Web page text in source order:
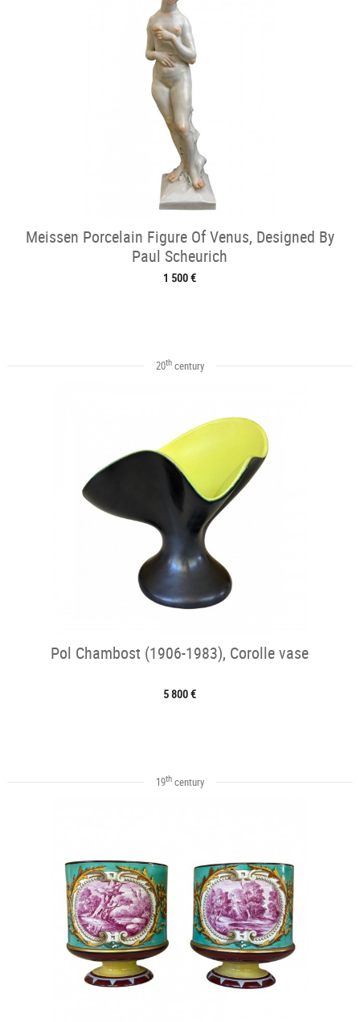
Meissen Porcelain Figure Of Venus, Designed By
Paul Scheurich
1 500 €
20thcentury
Pol Chambost (1906-1983), Corolle vase
5 800 €
19thcentury